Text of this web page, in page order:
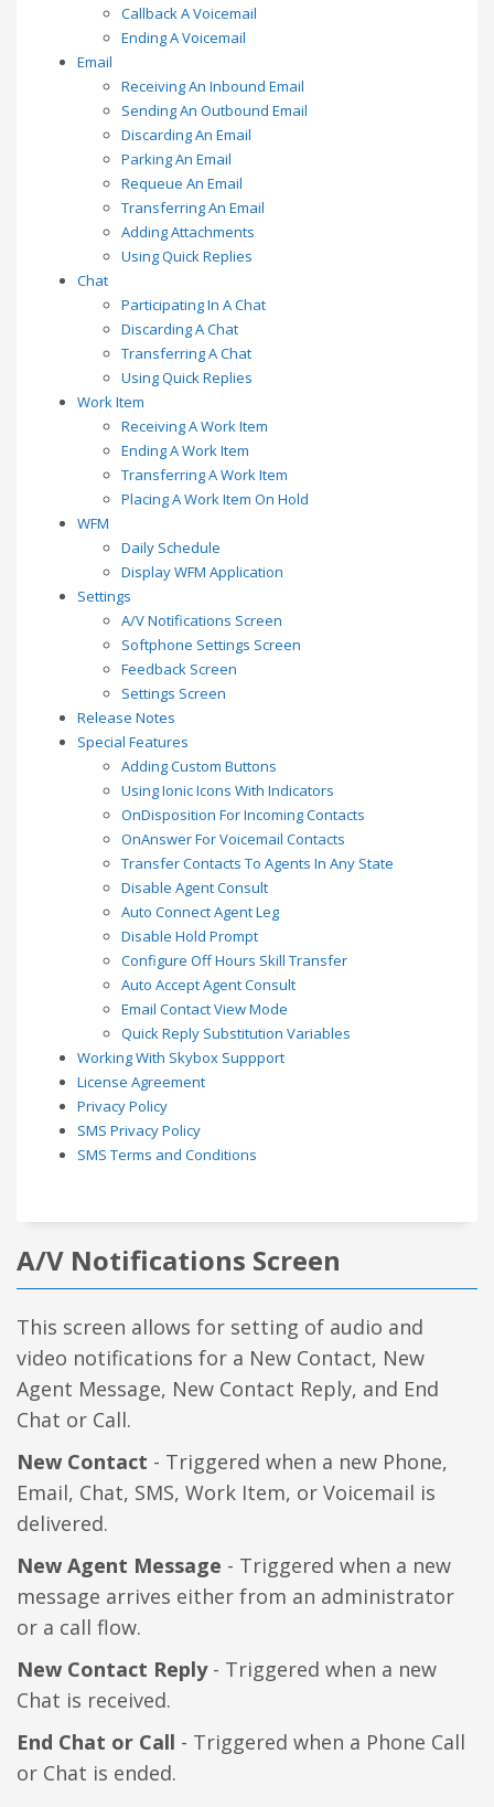
Callback A Voicemail
Ending A Voicemail
Email
Receiving An Inbound Email
Sending An Outbound Email
Discarding An Email
Parking An Email
Requeue An Email
Transferring An Email
Adding Attachments
Using Quick Replies
Chat
Participating In A Chat
Discarding A Chat
Transferring A Chat
Using Quick Replies
Work Item
Receiving A Work Item
Ending A Work Item
Transferring A Work Item
Placing A Work Item On Hold
WFM
Daily Schedule
Display WFM Application
Settings
A/V Notifications Screen
Softphone Settings Screen
Feedback Screen
Settings Screen
Release Notes
Special Features
Adding Custom Buttons
Using Ionic Icons With Indicators
OnDisposition For Incoming Contacts
OnAnswer For Voicemail Contacts
Transfer Contacts To Agents In Any State
Disable Agent Consult
Auto Connect Agent Leg
Disable Hold Prompt
Configure Off Hours Skill Transfer
Auto Accept Agent Consult
Email Contact View Mode
Quick Reply Substitution Variables
Working With Skybox Suppport
License Agreement
Privacy Policy
SMS Privacy Policy
SMS Terms and Conditions
A/V Notifications Screen
This screen allows for setting of audio and
video notifications for a New Contact, New
Agent Message, New Contact Reply, and End
Chat or Call.
New Contact - Triggered when a new Phone,
Email, Chat, SMS, Work Item, or Voicemail is
delivered.
New Agent Message - Triggered when a new
message arrives either from an administrator
or a call flow.
New Contact Reply- Triggered when a new
Chat is received.
End Chat or Call - Triggered when a Phone Call
or Chat is ended.